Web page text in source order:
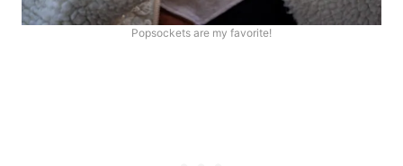
Popsockets are my favorite!